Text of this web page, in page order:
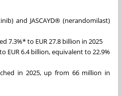
and JASCAYD® (nerandomilast)
7.3%* to EUR 27.8 billion in 2025
EUR 6.4 billion, equivalent to 22.9%
in 2025, up from 66 million in